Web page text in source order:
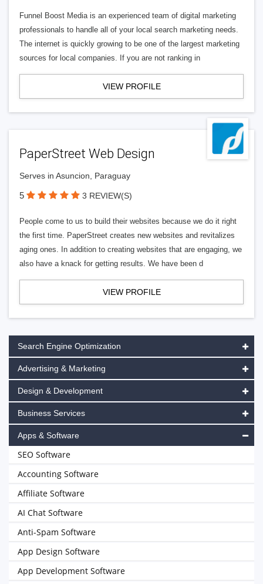
Funnel Boost Media is an experienced team of digital marketing
professionals to handle all of your local search marketing needs.
The internet is quickly growing to be one of the largest marketing
sources for local companies. If you are not ranking in
VIEW PROFILE
PaperStreet Web Design
Serves in Asuncion, Paraguay
5 3 REVIEW(S)
People come to us to build their websites because we do it right
the first time. PaperStreet creates new websites and revitalizes
aging ones. In addition to creating websites that are engaging, we
also have a knack for getting results. We have been d
VIEW PROFILE
Search Engine Optimization
Advertising & Marketing
Design & Development
Business Services
Apps & Software
SEO Software
Accounting Software
Affiliate Software
AI Chat Software
Anti-Spam Software
App Design Software
App Development Software